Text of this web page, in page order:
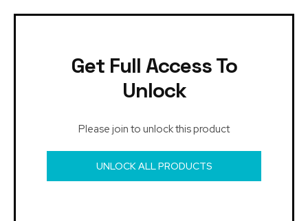
Get Full Access To
Unlock
Please join to unlock this product
UNLOCK ALL PRODUCTS